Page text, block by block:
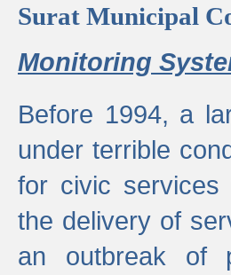
Surat Municipal
Monitoring
Before 1994, a
under terrible
for civic services
the delivery of
an outbreak of